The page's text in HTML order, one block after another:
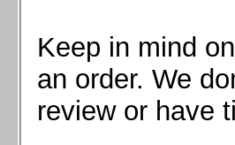
Keep in mind
an order. We
review or have